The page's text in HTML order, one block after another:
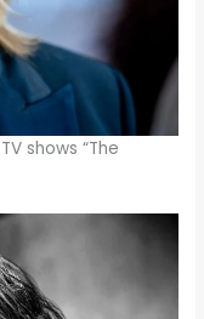
shows “The